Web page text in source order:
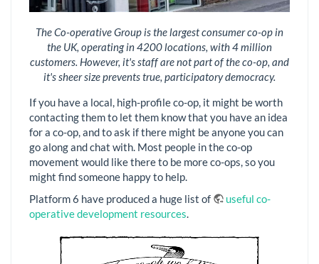
The Co-operative Group is the largest consumer co-op in
the UK, operating in 4200 locations, with 4 million
customers. However, it's staff are not part of the co-op, and
it's sheer size prevents true, participatory democracy.
If you have a local, high-profile co-op, it might be worth
contacting them to let them know that you have an idea
for a co-op, and to ask if there might be anyone you can
go along and chat with. Most people in the co-op
movement would like there to be more co-ops, so you
might find someone happy to help.
Platform 6 have produced a huge list of
useful co-
operative development resources.